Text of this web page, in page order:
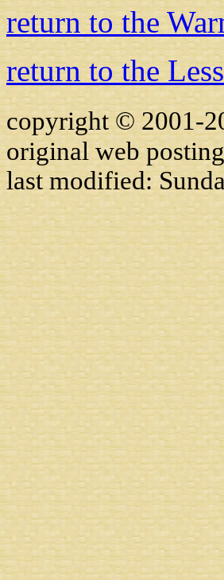
return to the
return to the
copyright © 2001-
original web
last modified: